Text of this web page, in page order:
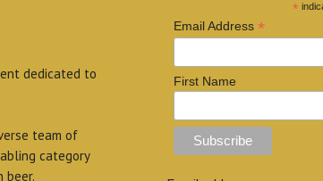
dedicated to
team of
category
beer.
*
Email Address*
First Name